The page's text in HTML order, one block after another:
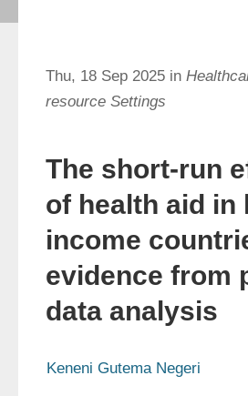
Thu, 18 Sep 2025 in
resource Settings
The short-run
of health aid in
income
evidence from
data analysis
Keneni Gutema Negeri